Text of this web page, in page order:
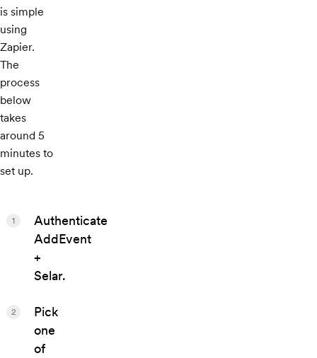
is simple
using
Zapier.
The
process
below
takes
around 5
minutes to
set up.
Authenticate
AddEvent
+
Selar.
1
Pick
one
of
2